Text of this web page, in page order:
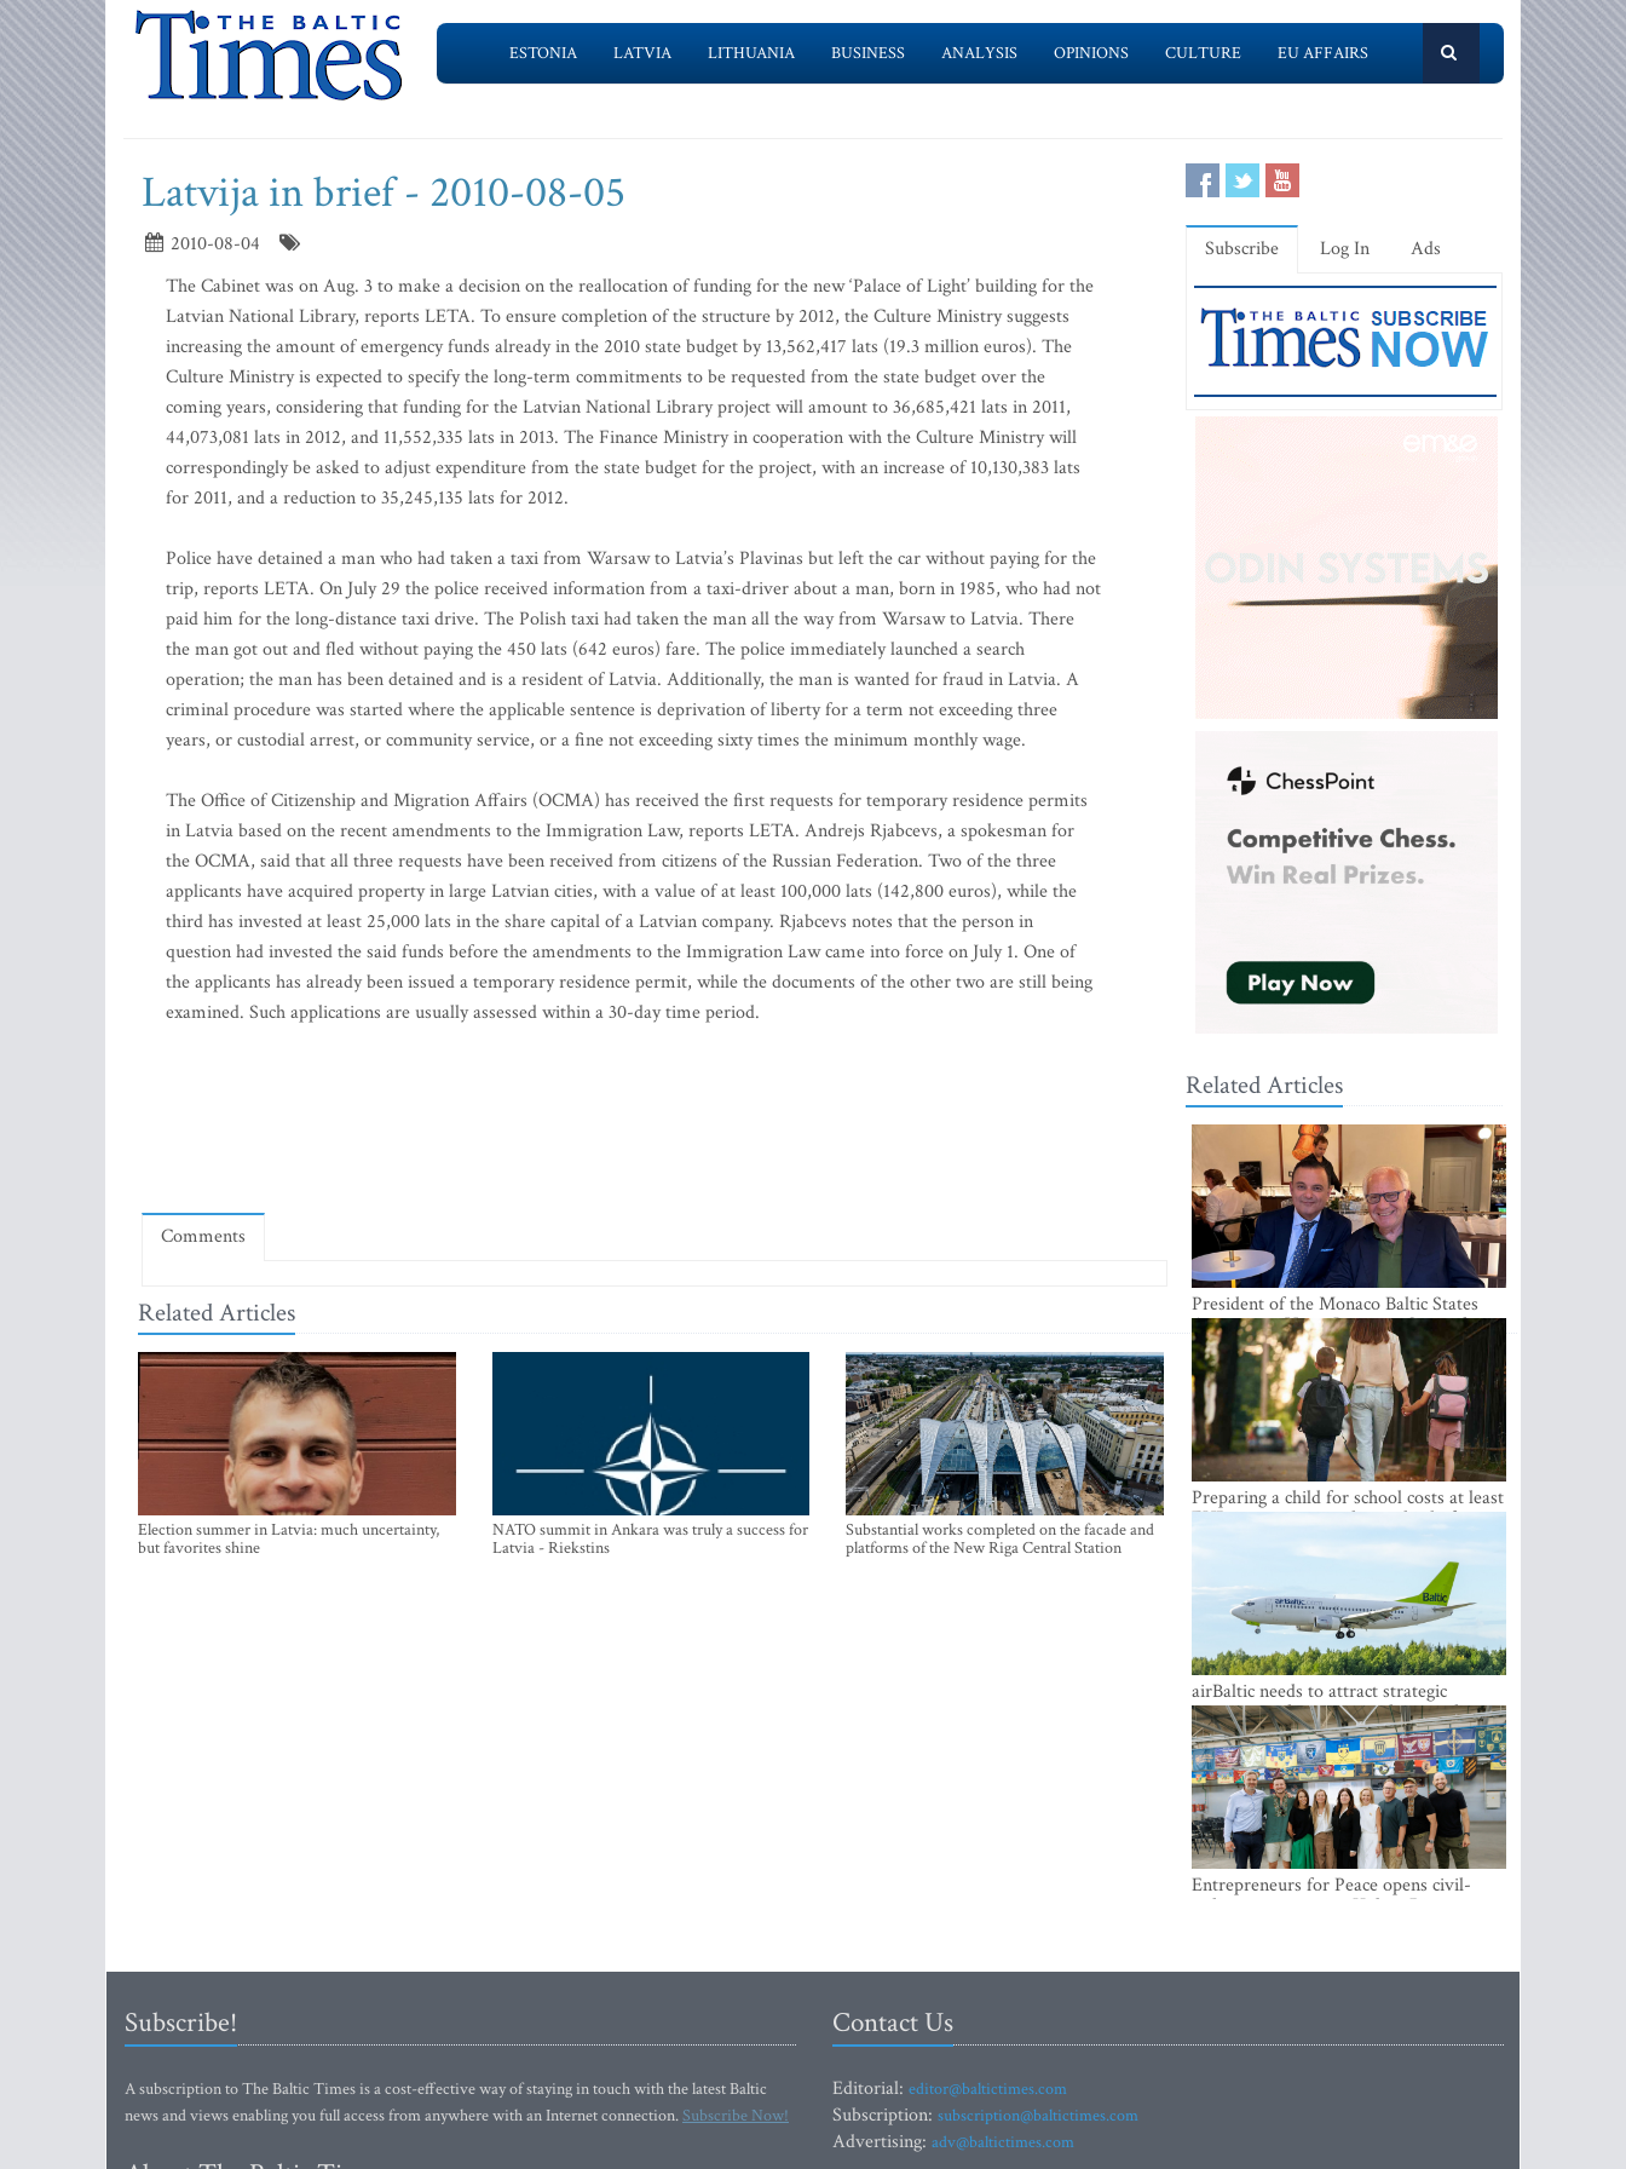
ESTONIA LATVIA LITHUANIA BUSINESS ANALYSIS OPINIONS CULTURE EU AFFAIRS
Latvija in brief - 2010-08-05
2010-08-04
The Cabinet was on Aug. 3 to make a decision on the reallocation of funding for the new ‘Palace of Light’ building for the
Latvian National Library, reports LETA. To ensure completion of the structure by 2012, the Culture Ministry suggests
increasing the amount of emergency funds already in the 2010 state budget by 13,562,417 lats (19.3 million euros). The
Culture Ministry is expected to specify the long-term commitments to be requested from the state budget over the
coming years, considering that funding for the Latvian National Library project will amount to 36,685,421 lats in 2011,
44,073,081 lats in 2012, and 11,552,335 lats in 2013. The Finance Ministry in cooperation with the Culture Ministry will
correspondingly be asked to adjust expenditure from the state budget for the project, with an increase of 10,130,383 lats
for 2011, and a reduction to 35,245,135 lats for 2012.
Police have detained a man who had taken a taxi from Warsaw to Latvia’s Plavinas but left the car without paying for the
trip, reports LETA. On July 29 the police received information from a taxi-driver about a man, born in 1985, who had not
paid him for the long-distance taxi drive. The Polish taxi had taken the man all the way from Warsaw to Latvia. There
the man got out and fled without paying the 450 lats (642 euros) fare. The police immediately launched a search
operation; the man has been detained and is a resident of Latvia. Additionally, the man is wanted for fraud in Latvia. A
criminal procedure was started where the applicable sentence is deprivation of liberty for a term not exceeding three
years, or custodial arrest, or community service, or a fine not exceeding sixty times the minimum monthly wage.
The Office of Citizenship and Migration Affairs (OCMA) has received the first requests for temporary residence permits
in Latvia based on the recent amendments to the Immigration Law, reports LETA. Andrejs Rjabcevs, a spokesman for
the OCMA, said that all three requests have been received from citizens of the Russian Federation. Two of the three
applicants have acquired property in large Latvian cities, with a value of at least 100,000 lats (142,800 euros), while the
third has invested at least 25,000 lats in the share capital of a Latvian company. Rjabcevs notes that the person in
question had invested the said funds before the amendments to the Immigration Law came into force on July 1. One of
the applicants has already been issued a temporary residence permit, while the documents of the other two are still being
examined. Such applications are usually assessed within a 30-day time period.
Comments
Related Articles
Election summer in Latvia: much uncertainty,
but favorites shine
NATO summit in Ankara was truly a success for
Latvia - Riekstins
Substantial works completed on the facade and
platforms of the New Riga Central Station
Subscribe Log In Ads
Related Articles
President of the Monaco Baltic States
Association Visits Latvia to Strengthen
Bilateral Cooperation
Preparing a child for school costs at least
EUR 250, yet more than a third of
Latvian families have a budget of under
airBaltic needs to attract strategic
investor so the company does not have
to rely on taxpayer money every year -
Kulbergs
Entrepreneurs for Peace opens civil-
military cooperation Hub in Riga
Subscribe!
A subscription to The Baltic Times is a cost-effective way of staying in touch with the latest Baltic
news and views enabling you full access from anywhere with an Internet connection.Subscribe Now!
Contact Us
Editorial: editor@baltictimes.com
Subscription: subscription@baltictimes.com
Advertising: adv@baltictimes.com